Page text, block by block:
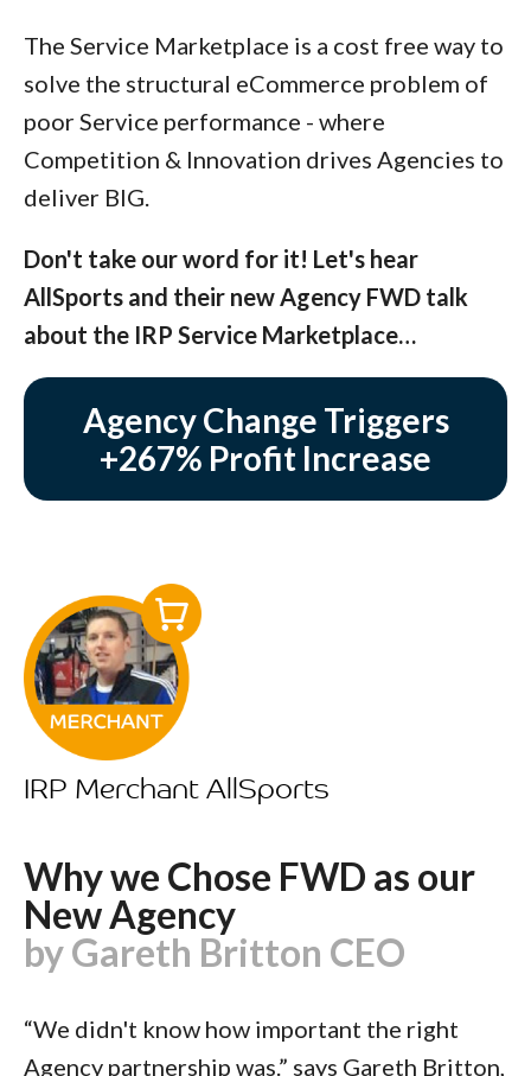
The Service Marketplace is a cost free way to
solve the structural eCommerce problem of
poor Service performance - where
Competition & Innovation drives Agencies to
deliver BIG.
Don't take our word for it! Let's hear
AllSports and their new Agency FWD talk
about the IRP Service Marketplace…
Agency Change Triggers
+267% Profit Increase
IRP Merchant AllSports
Why we Chose FWD as our
New Agency
by Gareth Britton CEO
“We didn't know how important the right
Agency partnership was.” says Gareth Britton,